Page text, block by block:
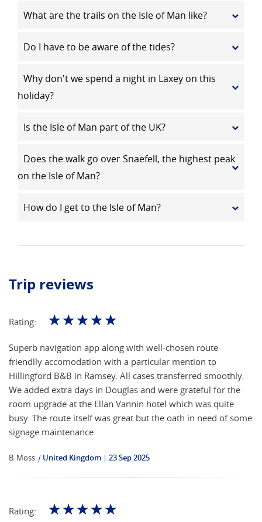
What are the trails on the Isle of Man like?
Do I have to be aware of the tides?
Why don't we spend a night in Laxey on this
holiday?
Is the Isle of Man part of the UK?
Does the walk go over Snaefell, the highest peak
on the Isle of Man?
How do I get to the Isle of Man?
Trip reviews
Rating: ☆☆☆☆☆
Superb navigation app along with well-chosen route
friendlly accomodation with a particular mention to
Hillingford B&B in Ramsey. All cases transferred smoothly.
We added extra days in Douglas and were grateful for the
room upgrade at the Ellan Vannin hotel which was quite
busy. The route itself was great but the oath in need of some
signage maintenance
B. Moss | United Kingdom 23 Sep 2025
Rating: ☆☆☆☆☆